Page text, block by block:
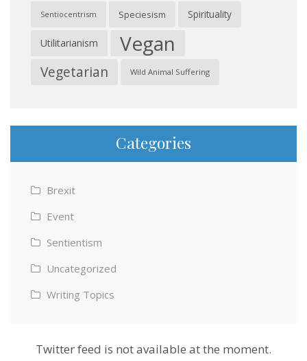
Sentiocentrism Speciesism Spirituality
Utilitarianism Vegan
Vegetarian Wild Animal Suffering
Categories
Brexit
Event
Sentientism
Uncategorized
Writing Topics
Twitter feed is not available at the moment.